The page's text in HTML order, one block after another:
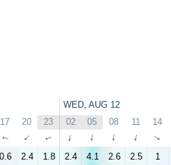
WED, AUG 12
17 20 23 02 05 08 11 14
↑ ↑ ↑ ↑ ↑ ↑ ↑ ↑
0.6 2.4 1.8 2.4 4.1 2.6 2.5 1